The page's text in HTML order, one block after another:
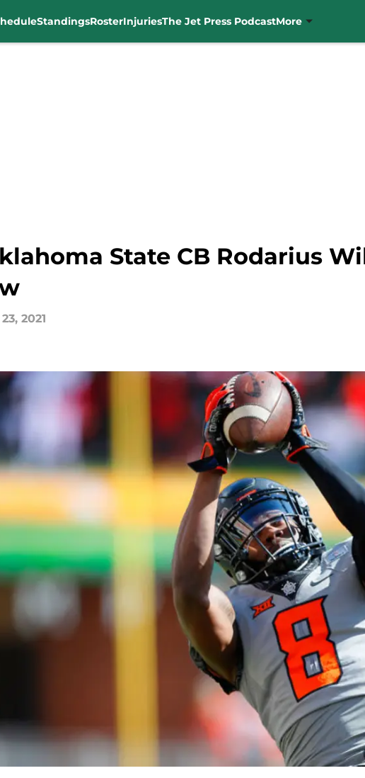
StandingsRosterInjuriesThe Jet Press PodcastMore
State CB Rodarius
2021